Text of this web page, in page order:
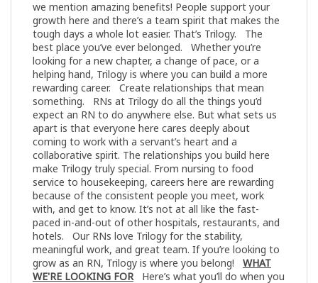
we mention amazing benefits! People support your
growth here and there’s a team spirit that makes the
tough days a whole lot easier. That’s Trilogy. The
best place you’ve ever belonged. Whether you’re
looking for a new chapter, a change of pace, or a
helping hand, Trilogy is where you can build a more
rewarding career. Create relationships that mean
something. RNs at Trilogy do all the things you’d
expect an RN to do anywhere else. But what sets us
apart is that everyone here cares deeply about
coming to work with a servant’s heart and a
collaborative spirit. The relationships you build here
make Trilogy truly special. From nursing to food
service to housekeeping, careers here are rewarding
because of the consistent people you meet, work
with, and get to know. It’s not at all like the fast-
paced in-and-out of other hospitals, restaurants, and
hotels. Our RNs love Trilogy for the stability,
meaningful work, and great team. If you’re looking to
grow as an RN, Trilogy is where you belong! WHAT
WE'RE LOOKING FORHere’s what you’ll do when you